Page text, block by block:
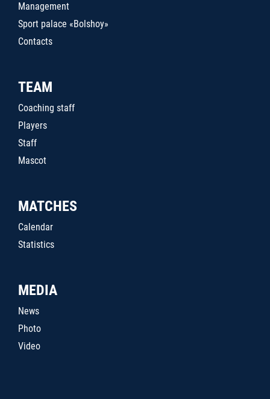
Management
Sport palace «Bolshoy»
Contacts
TEAM
Coaching staff
Players
Staff
Mascot
MATCHES
Calendar
Statistics
MEDIA
News
Photo
Video